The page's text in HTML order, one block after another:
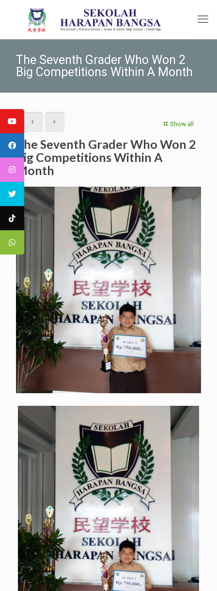
The Seventh Grader Who Won 2
Big Competitions Within A Month
Show all
The Seventh Grader Who Won 2
Big Competitions Within A
Month